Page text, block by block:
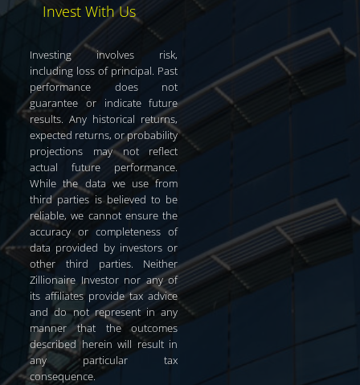
Invest With Us
Investing involves risk,
including loss of principal. Past
performance does not
guarantee or indicate future
results. Any historical returns,
expected returns, or probability
projections may not reflect
actual future performance.
While the data we use from
third parties is believed to be
reliable, we cannot ensure the
accuracy or completeness of
data provided by investors or
other third parties. Neither
Zillionaire Investor nor any of
its affiliates provide tax advice
and do not represent in any
manner that the outcomes
described herein will result in
any particular tax
consequence.